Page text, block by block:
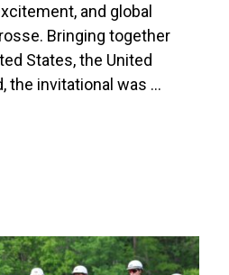
and global
Bringing together
States, the United
the invitational was ...